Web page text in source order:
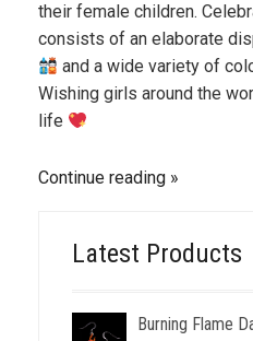
their female children.
consists of an elaborate
and a wide variety of
Wishing girls around the
life
Continue reading
Latest Products
Burning Flame